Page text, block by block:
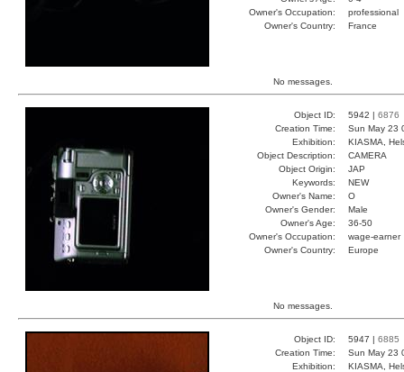
Owner's Occupation:
professional
Owner's Country:
France
No messages.
Object ID: 5942 | 6876
Creation Time:
Sun May 23
Exhibition:
KIASMA,
Object Description:
CAMERA
Object Origin:
JAP
Keywords:
NEW
Owner's Name:
O
Owner's Gender:
Male
Owner's Age:
36-50
Owner's Occupation:
wage-earner
Owner's Country:
Europe
No messages.
Object ID: 5947 | 6885
Creation Time:
Sun May 23
Exhibition:
KIASMA,